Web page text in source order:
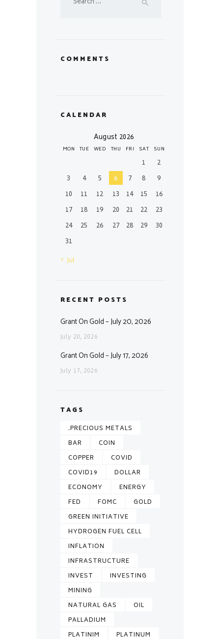
COMMENTS
CALENDAR
August 2026
MON TUE WED THU FRI SAT SUN
1
2
3
4 5 6 7 8
9
10
11 12 13 14 15
16
17
18 19 20 21 22
23
24
25 26 27 28 29
30
31
« Jul
RECENT POSTS
Grant On Gold – July 20, 2026
July 20, 2026
Grant On Gold – July 17, 2026
July 17, 2026
TAGS
.PRECIOUS METALS
BAR
COIN
COPPER
COVID
COVID19
DOLLAR
ECONOMY
ENERGY
FED
FOMC
GOLD
GREEN INITIATIVE
HYDROGEN FUEL CELL
INFLATION
INFRASTRUCTURE
INVEST
INVESTING
MINING
NATURAL GAS
OIL
PALLADIUM
PLATINIM
PLATINUM